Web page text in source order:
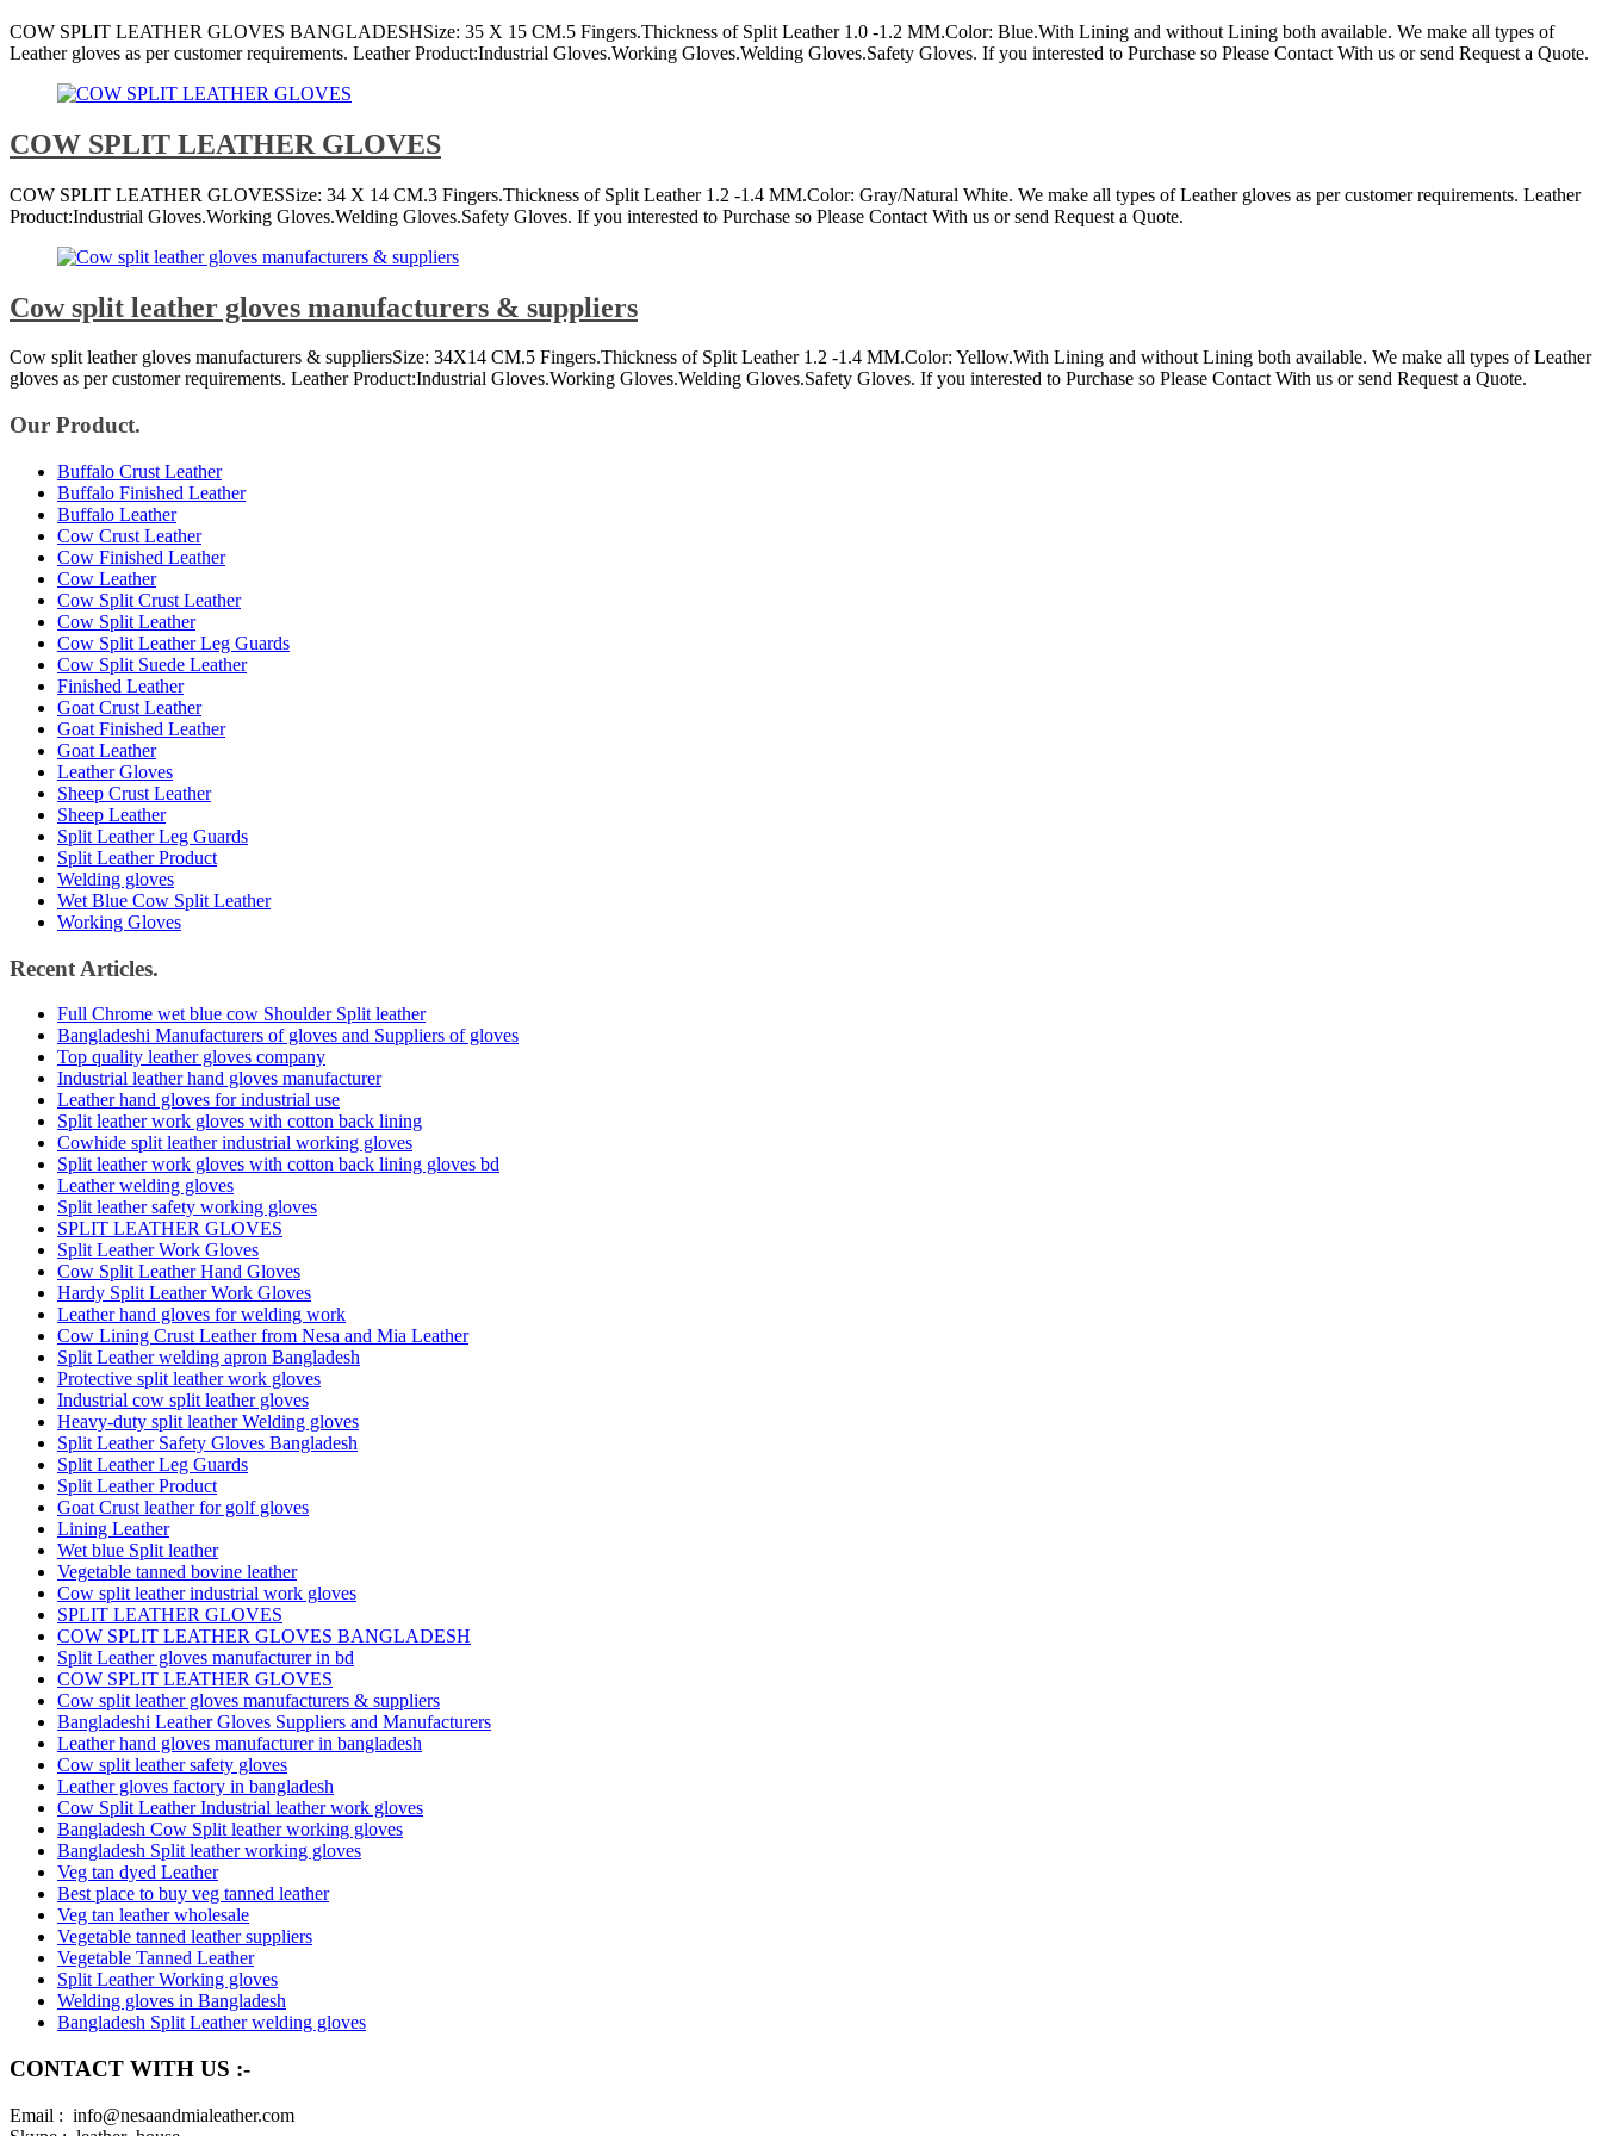
COW SPLIT LEATHER GLOVES BANGLADESHSize: 35 X 15 CM.5 Fingers.Thickness of Split Leather 1.0 -1.2 MM.Color: Blue.With Lining and without Lining both available. We make all types of
Leather gloves as per customer requirements. Leather Product:Industrial Gloves.Working Gloves.Welding Gloves.Safety Gloves. If you interested to Purchase so Please Contact With us or send Request a Quote.
COW SPLIT LEATHER GLOVES
COW SPLIT LEATHER GLOVESSize: 34 X 14 CM.3 Fingers.Thickness of Split Leather 1.2 -1.4 MM.Color: Gray/Natural White. We make all types of Leather gloves as per customer requirements. Leather
Product:Industrial Gloves.Working Gloves.Welding Gloves.Safety Gloves. If you interested to Purchase so Please Contact With us or send Request a Quote.
Cow split leather gloves manufacturers & suppliers
Cow split leather gloves manufacturers & suppliersSize: 34X14 CM.5 Fingers.Thickness of Split Leather 1.2 -1.4 MM.Color: Yellow.With Lining and without Lining both available. We make all types of Leather
gloves as per customer requirements. Leather Product:Industrial Gloves.Working Gloves.Welding Gloves.Safety Gloves. If you interested to Purchase so Please Contact With us or send Request a Quote.
Our Product.
Buffalo Crust Leather
Buffalo Finished Leather
Buffalo Leather
Cow Crust Leather
Cow Finished Leather
Cow Leather
Cow Split Crust Leather
Cow Split Leather
Cow Split Leather Leg Guards
Cow Split Suede Leather
Finished Leather
Goat Crust Leather
Goat Finished Leather
Goat Leather
Leather Gloves
Sheep Crust Leather
Sheep Leather
Split Leather Leg Guards
Split Leather Product
Welding gloves
Wet Blue Cow Split Leather
Working Gloves
Recent Articles.
Full Chrome wet blue cow Shoulder Split leather
Bangladeshi Manufacturers of gloves and Suppliers of gloves
Top quality leather gloves company
Industrial leather hand gloves manufacturer
Leather hand gloves for industrial use
Split leather work gloves with cotton back lining
Cowhide split leather industrial working gloves
Split leather work gloves with cotton back lining gloves bd
Leather welding gloves
Split leather safety working gloves
SPLIT LEATHER GLOVES
Split Leather Work Gloves
Cow Split Leather Hand Gloves
Hardy Split Leather Work Gloves
Leather hand gloves for welding work
Cow Lining Crust Leather from Nesa and Mia Leather
Split Leather welding apron Bangladesh
Protective split leather work gloves
Industrial cow split leather gloves
Heavy-duty split leather Welding gloves
Split Leather Safety Gloves Bangladesh
Split Leather Leg Guards
Split Leather Product
Goat Crust leather for golf gloves
Lining Leather
Wet blue Split leather
Vegetable tanned bovine leather
Cow split leather industrial work gloves
SPLIT LEATHER GLOVES
COW SPLIT LEATHER GLOVES BANGLADESH
Split Leather gloves manufacturer in bd
COW SPLIT LEATHER GLOVES
Cow split leather gloves manufacturers & suppliers
Bangladeshi Leather Gloves Suppliers and Manufacturers
Leather hand gloves manufacturer in bangladesh
Cow split leather safety gloves
Leather gloves factory in bangladesh
Cow Split Leather Industrial leather work gloves
Bangladesh Cow Split leather working gloves
Bangladesh Split leather working gloves
Veg tan dyed Leather
Best place to buy veg tanned leather
Veg tan leather wholesale
Vegetable tanned leather suppliers
Vegetable Tanned Leather
Split Leather Working gloves
Welding gloves in Bangladesh
Bangladesh Split Leather welding gloves
CONTACT WITH US :-
Email : info@nesaandmialeather.com